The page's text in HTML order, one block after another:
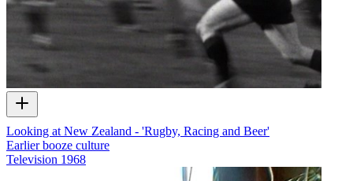
Looking at New Zealand - 'Rugby, Racing and Beer'
Earlier booze culture
Television 1968